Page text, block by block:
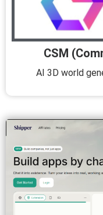
CSM
AI 3D world